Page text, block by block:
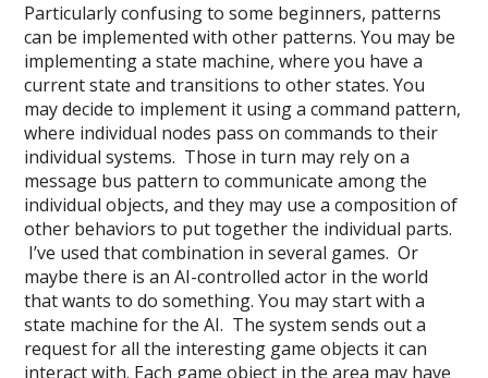
Particularly confusing to some beginners, patterns
can be implemented with other patterns. You may be
implementing a state machine, where you have a
current state and transitions to other states. You
may decide to implement it using a command pattern,
where individual nodes pass on commands to their
individual systems. Those in turn may rely on a
message bus pattern to communicate among the
individual objects, and they may use a composition of
other behaviors to put together the individual parts.
I’ve used that combination in several games. Or
maybe there is an AI-controlled actor in the world
that wants to do something. You may start with a
state machine for the AI. The system sends out a
request for all the interesting game objects it can
interact with. Each game object in the area may have